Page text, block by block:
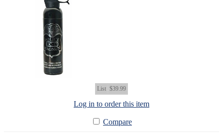
List $39.99
Log in to order this item
Compare